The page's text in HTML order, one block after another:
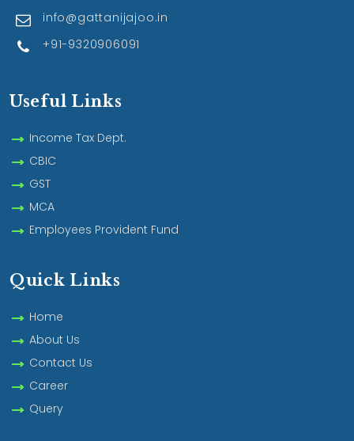
info@gattanijajoo.in
+91-9320906091
Useful Links
Income Tax Dept.
CBIC
GST
MCA
Employees Provident Fund
Quick Links
Home
About Us
Contact Us
Career
Query